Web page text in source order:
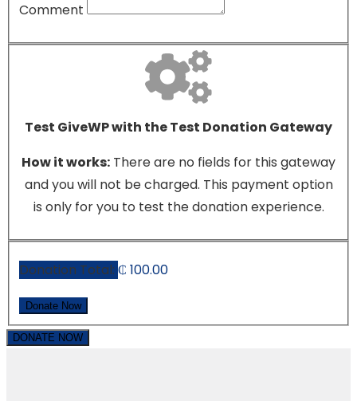
Comment
Test GiveWP with the Test Donation Gateway
How it works: There are no fields for this gateway
and you will not be charged. This payment option
is only for you to test the donation experience.
Donation Total: ₵ 100.00
DONATE NOW